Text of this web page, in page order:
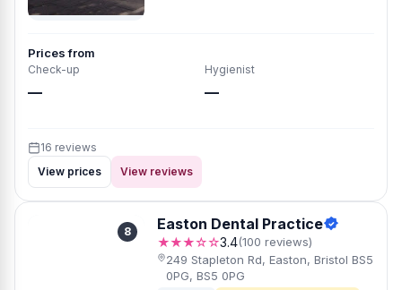
Prices from
Check-up
—
Hygienist
—
16 reviews
View prices
View reviews
8 Easton Dental Practice
★★★☆☆3.4(100 reviews)
249 Stapleton Rd, Easton, Bristol BS5
0PG, BS5 0PG